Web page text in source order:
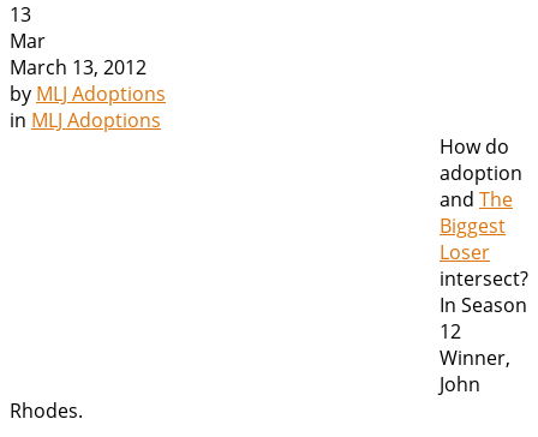
13
Mar
March 13, 2012
by MLJ Adoptions
in MLJ Adoptions
How do
adoption
and The
Biggest
Loser
intersect?
In Season
12
Winner,
John
Rhodes.